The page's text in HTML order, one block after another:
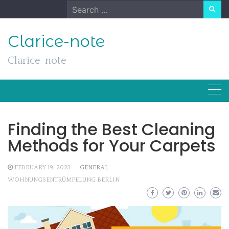
to
Search
for:
Clarice-note
Clarice-note
Finding the Best Cleaning
Methods for Your Carpets
FEBRUARY 19, 2023
GENERAL
WOHNUNGSENTRÜMPELUNG BERLIN